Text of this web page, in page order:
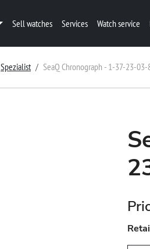
Sell watches Services Watch service
Spezialist SeaQ Chronograph - 1-37-23-